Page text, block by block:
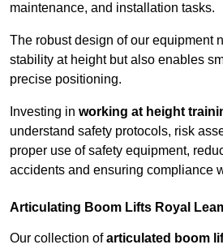
maintenance, and installation tasks.
The robust design of our equipment
stability at height but also enables
precise positioning.
Investing in working at height
understand safety protocols, risk
proper use of safety equipment,
accidents and ensuring compliance
Articulating Boom Lifts Royal
Our collection ofarticulated boom